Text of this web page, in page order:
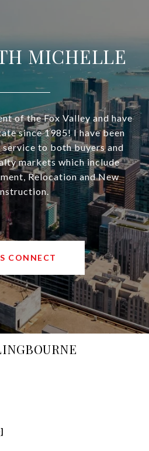
MICHELLE
of the Fox Valley and have
since 1985! I have been
to both buyers and
markets which include
Relocation and New
CONNECT